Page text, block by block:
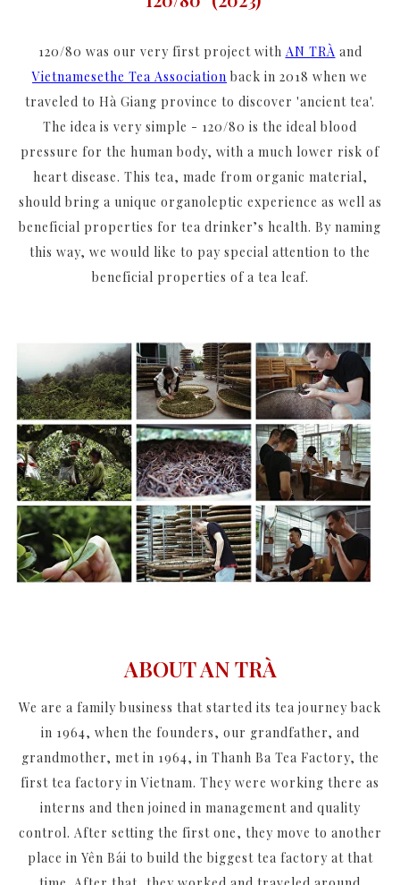
120/80 was our very first project with AN TRÀ and
Vietnamesethe Tea Association back in 2018 when we
traveled to Hà Giang province to discover 'ancient tea'.
The idea is very simple - 120/80 is the ideal blood
pressure for the human body, with a much lower risk of
heart disease. This tea, made from organic material,
should bring a unique organoleptic experience as well as
beneficial properties for tea drinker’s health. By naming
this way, we would like to pay special attention to the
beneficial properties of a tea leaf.
ABOUT AN TRÀ
We are a family business that started its tea journey back
in 1964, when the founders, our grandfather, and
grandmother, met in 1964, in Thanh Ba Tea Factory, the
first tea factory in Vietnam. They were working there as
interns and then joined in management and quality
control. After setting the first one, they move to another
place in Yên Bái to build the biggest tea factory at that